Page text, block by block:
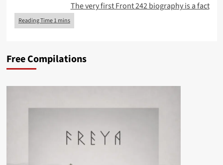
The very first Front 242 biography is a fact
Free Compilations